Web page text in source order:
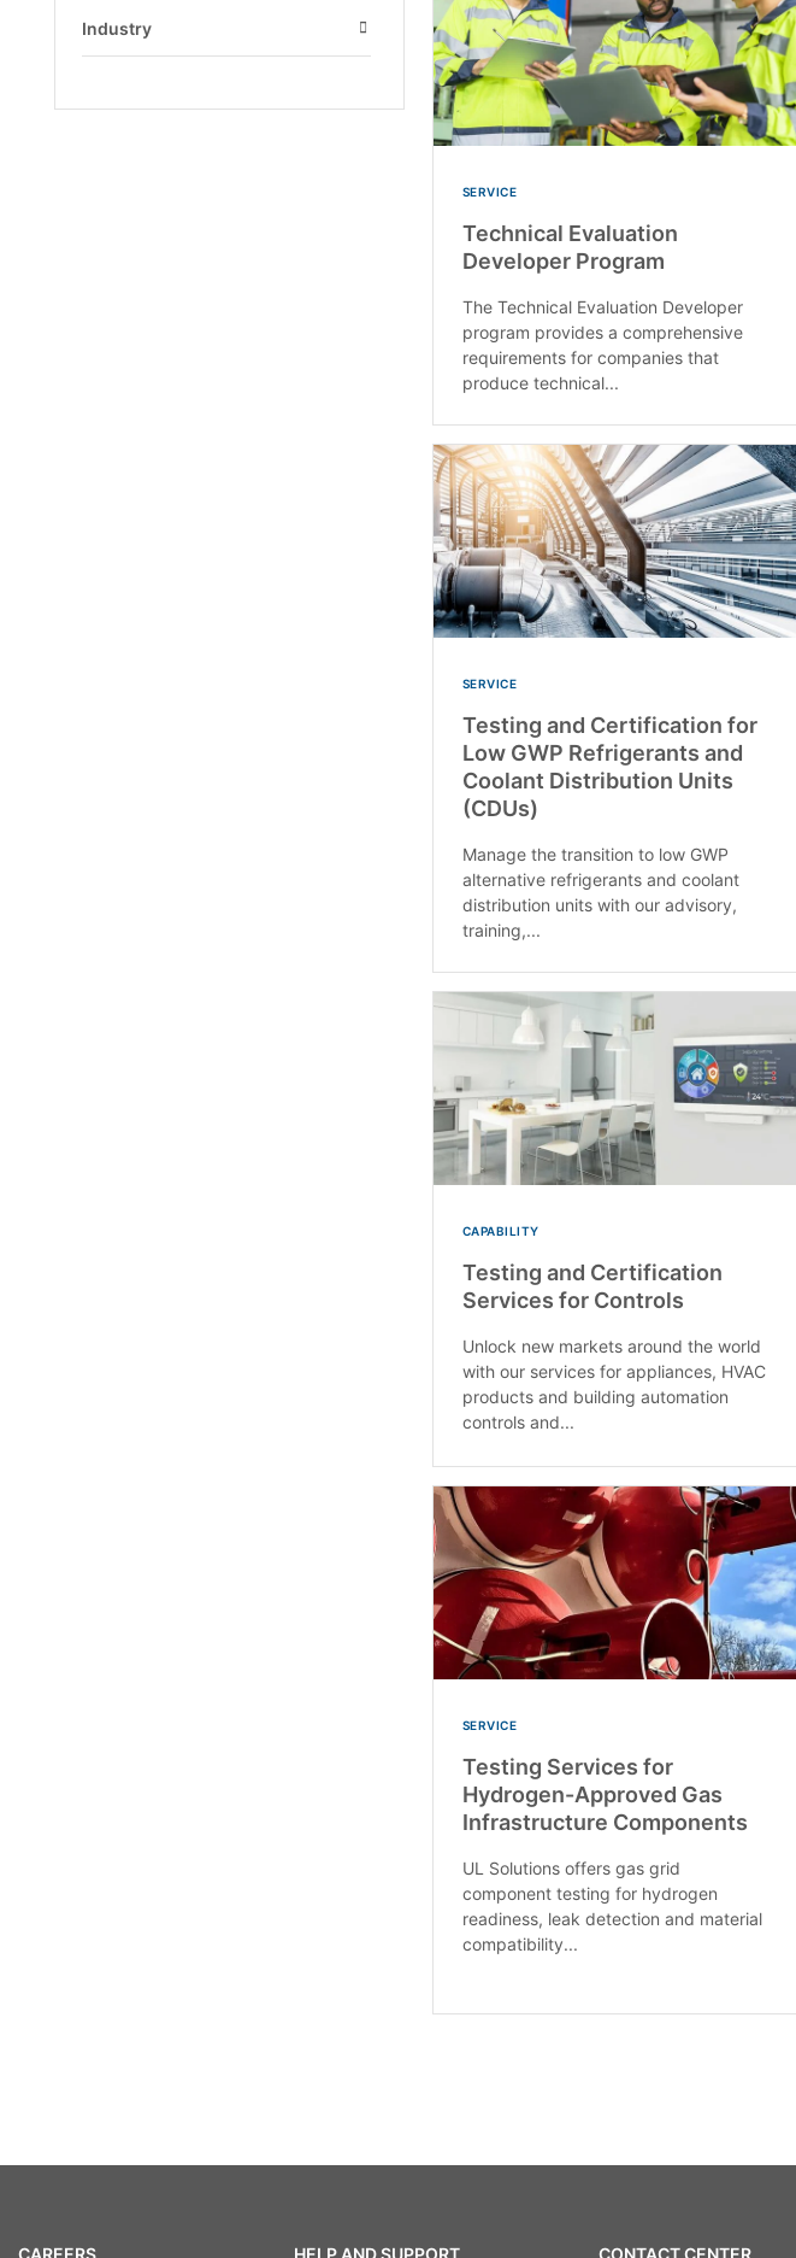
Industry
Open
SERVICE
Technical Evaluation
Developer Program
The Technical Evaluation Developer
program provides a comprehensive
requirements for companies that
produce technical...
SERVICE
Testing and Certification for
Low GWP Refrigerants and
Coolant Distribution Units
(CDUs)
Manage the transition to low GWP
alternative refrigerants and coolant
distribution units with our advisory,
training,...
CAPABILITY
Testing and Certification
Services for Controls
Unlock new markets around the world
with our services for appliances, HVAC
products and building automation
controls and...
SERVICE
Testing Services for
Hydrogen-Approved Gas
Infrastructure Components
UL Solutions offers gas grid
component testing for hydrogen
readiness, leak detection and material
compatibility...
CAREERS HELP AND SUPPORT CONTACT CENTER